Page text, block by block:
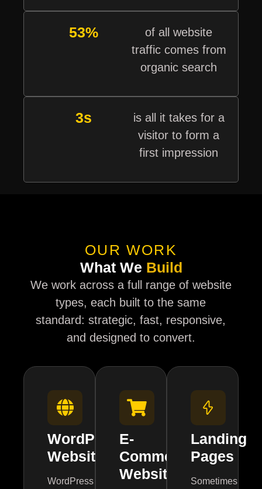
53%
of all website
traffic comes from
organic search
3s
is all it takes for a
visitor to form a
first impression
OUR WORK
What We Build
We work across a full range of website
types, each built to the same
standard: strategic, fast, responsive,
and designed to convert.
WordPress
Websites
WordPress
E-
Commerce
Websites
Landing
Pages
Sometimes